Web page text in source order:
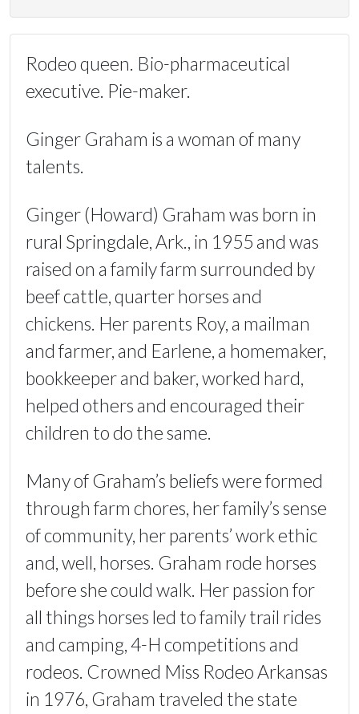
Rodeo queen. Bio-pharmaceutical
executive. Pie-maker.
Ginger Graham is a woman of many
talents.
Ginger (Howard) Graham was born in
rural Springdale, Ark., in 1955 and was
raised on a family farm surrounded by
beef cattle, quarter horses and
chickens. Her parents Roy, a mailman
and farmer, and Earlene, a homemaker,
bookkeeper and baker, worked hard,
helped others and encouraged their
children to do the same.
Many of Graham’s beliefs were formed
through farm chores, her family’s sense
of community, her parents’ work ethic
and, well, horses. Graham rode horses
before she could walk. Her passion for
all things horses led to family trail rides
and camping, 4-H competitions and
rodeos. Crowned Miss Rodeo Arkansas
in 1976, Graham traveled the state